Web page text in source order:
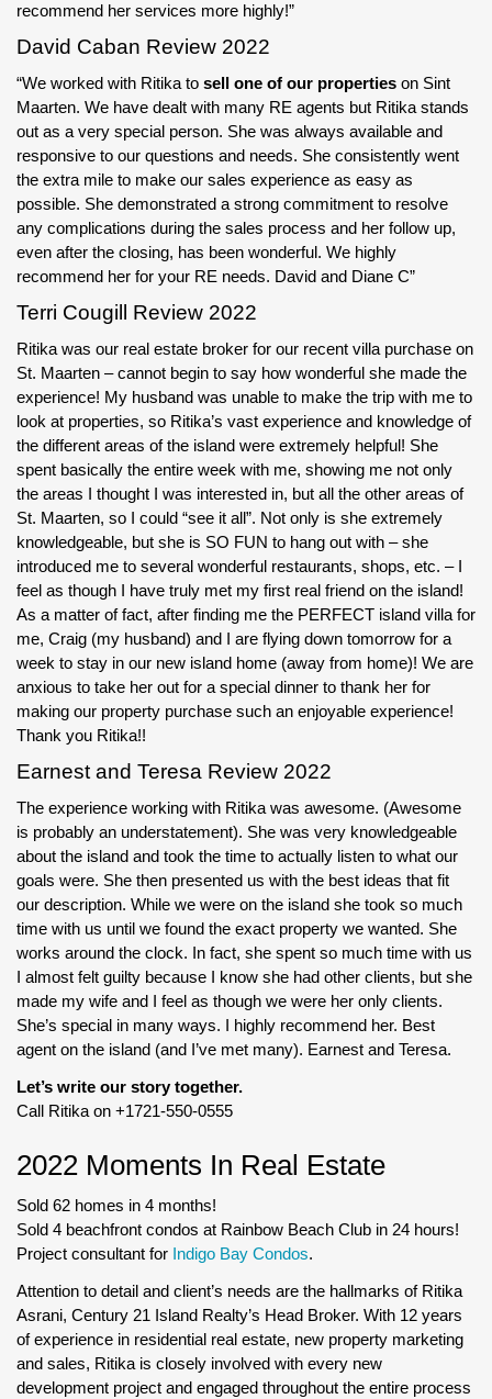
recommend her services more highly!”
David Caban Review 2022
“We worked with Ritika to sell one of our properties on Sint
Maarten. We have dealt with many RE agents but Ritika stands
out as a very special person. She was always available and
responsive to our questions and needs. She consistently went
the extra mile to make our sales experience as easy as
possible. She demonstrated a strong commitment to resolve
any complications during the sales process and her follow up,
even after the closing, has been wonderful. We highly
recommend her for your RE needs. David and Diane C”
Terri Cougill Review 2022
Ritika was our real estate broker for our recent villa purchase on
St. Maarten – cannot begin to say how wonderful she made the
experience! My husband was unable to make the trip with me to
look at properties, so Ritika’s vast experience and knowledge of
the different areas of the island were extremely helpful! She
spent basically the entire week with me, showing me not only
the areas I thought I was interested in, but all the other areas of
St. Maarten, so I could “see it all”. Not only is she extremely
knowledgeable, but she is SO FUN to hang out with – she
introduced me to several wonderful restaurants, shops, etc. – I
feel as though I have truly met my first real friend on the island!
As a matter of fact, after finding me the PERFECT island villa for
me, Craig (my husband) and I are flying down tomorrow for a
week to stay in our new island home (away from home)! We are
anxious to take her out for a special dinner to thank her for
making our property purchase such an enjoyable experience!
Thank you Ritika!!
Earnest and Teresa Review 2022
The experience working with Ritika was awesome. (Awesome
is probably an understatement). She was very knowledgeable
about the island and took the time to actually listen to what our
goals were. She then presented us with the best ideas that fit
our description. While we were on the island she took so much
time with us until we found the exact property we wanted. She
works around the clock. In fact, she spent so much time with us
I almost felt guilty because I know she had other clients, but she
made my wife and I feel as though we were her only clients.
She’s special in many ways. I highly recommend her. Best
agent on the island (and I’ve met many). Earnest and Teresa.
Let’s write our story together.
Call Ritika on +1721-550-0555
2022 Moments In Real Estate
Sold 62 homes in 4 months!
Sold 4 beachfront condos at Rainbow Beach Club in 24 hours!
Project consultant for Indigo Bay Condos.
Attention to detail and client’s needs are the hallmarks of Ritika
Asrani, Century 21 Island Realty’s Head Broker. With 12 years
of experience in residential real estate, new property marketing
and sales, Ritika is closely involved with every new
development project and engaged throughout the entire process